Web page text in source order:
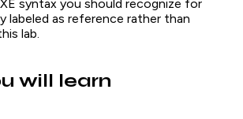
syntax you should recognize for
labeled as reference rather than
lab.
will learn